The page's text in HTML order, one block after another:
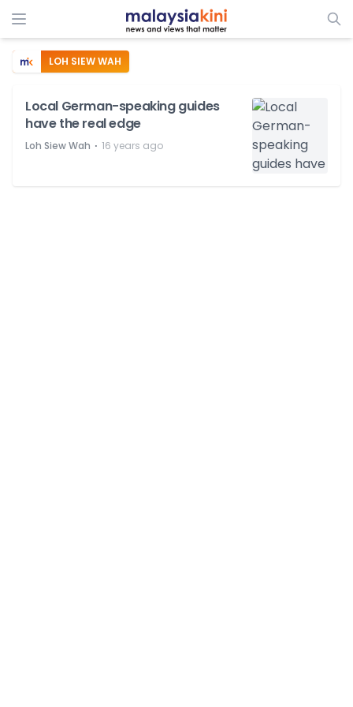
LOH SIEW WAH
Local German-speaking guides
have the real edge
Loh Siew Wah ⋅ 16 years ago